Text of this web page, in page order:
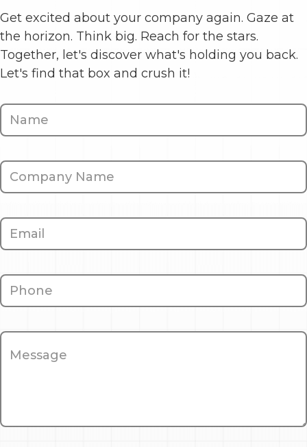
Get excited about your company again. Gaze at
the horizon. Think big. Reach for the stars.
Together, let's discover what's holding you back.
Let's find that box and crush it!
Contact
Us